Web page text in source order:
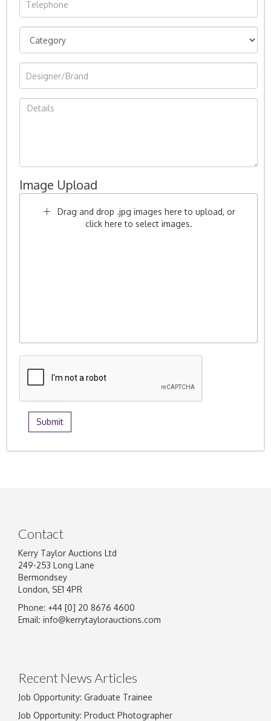
Image Upload
Drag and drop .jpg images here to upload, or
click here to select images.
Contact
Kerry Taylor Auctions Ltd
249-253 Long Lane
Bermondsey
London, SE1 4PR
Phone: +44 [0] 20 8676 4600
Email: info@kerrytaylorauctions.com
Recent News Articles
Job Opportunity: Graduate Trainee
Job Opportunity: Product Photographer